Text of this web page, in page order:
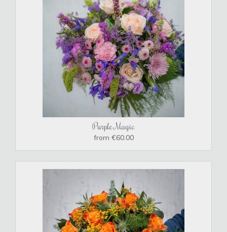
Purple Magic
from €60.00